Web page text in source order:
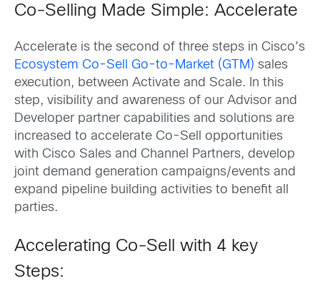
Co-Selling Made Simple: Accelerate
Accelerate is the second of three steps in Cisco’s
Ecosystem Co-Sell Go-to-Market (GTM) sales
execution, between Activate and Scale. In this
step, visibility and awareness of our Advisor and
Developer partner capabilities and solutions are
increased to accelerate Co-Sell opportunities
with Cisco Sales and Channel Partners, develop
joint demand generation campaigns/events and
expand pipeline building activities to benefit all
parties.
Accelerating Co-Sell with 4 key
Steps: